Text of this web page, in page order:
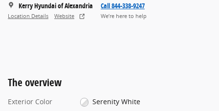
Kerry Hyundai of Alexandria
Location Details Website
Call 844-338-9247
We’re here to help
The overview
Exterior Color
Serenity White